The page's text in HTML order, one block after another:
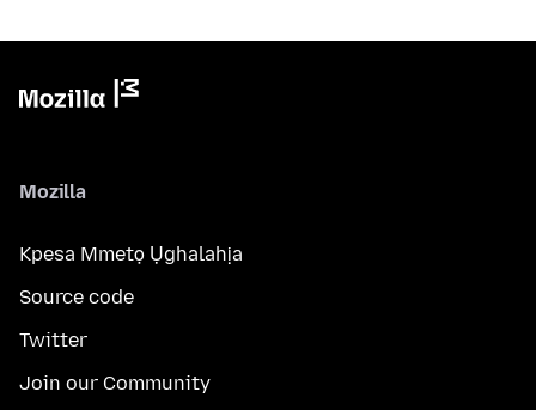
Mozilla
Kpesa Mmetọ Ụghalahịa
Source code
Twitter
Join our Community